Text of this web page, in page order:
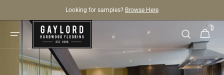
Looking for samples? Browse Here
Cart
0
0
items